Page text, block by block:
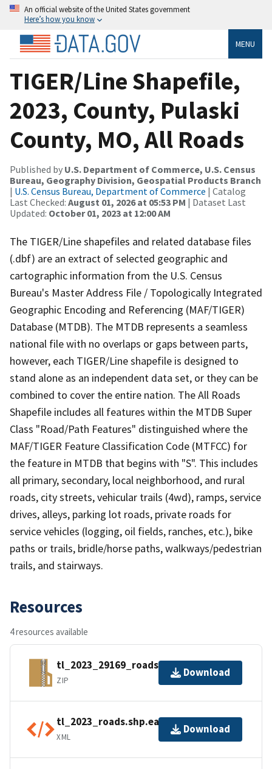
An official website of the United States government
Here’s how you know
MENU
TIGER/Line Shapefile,
2023, County, Pulaski
County, MO, All Roads
Published by U.S. Department of Commerce, U.S. Census
Bureau, Geography Division, Geospatial Products Branch
| U.S. Census Bureau, Department of Commerce | Catalog
Last Checked: August 01, 2026 at 05:53 PM | Dataset Last
Updated: October 01, 2023 at 12:00 AM
The TIGER/Line shapefiles and related database files
(.dbf) are an extract of selected geographic and
cartographic information from the U.S. Census
Bureau's Master Address File / Topologically Integrated
Geographic Encoding and Referencing (MAF/TIGER)
Database (MTDB). The MTDB represents a seamless
national file with no overlaps or gaps between parts,
however, each TIGER/Line shapefile is designed to
stand alone as an independent data set, or they can be
combined to cover the entire nation. The All Roads
Shapefile includes all features within the MTDB Super
Class "Road/Path Features" distinguished where the
MAF/TIGER Feature Classification Code (MTFCC) for
the feature in MTDB that begins with "S". This includes
all primary, secondary, local neighborhood, and rural
roads, city streets, vehicular trails (4wd), ramps, service
drives, alleys, parking lot roads, private roads for
service vehicles (logging, oil fields, ranches, etc.), bike
paths or trails, bridle/horse paths, walkways/pedestrian
trails, and stairways.
Resources
4 resources available
tl_2023_29169_roads.zip
ZIP
Download
tl_2023_roads.shp.ea.iso.xml
XML
Download